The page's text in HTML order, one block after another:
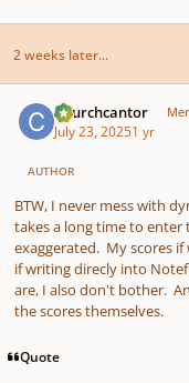
2 weeks later...
Churchcantor
July 23, 20251 yr
AUTHOR
BTW, I never mess with
takes a long time to enter
exaggerated. My scores
if writing direcly into
are, I also don't bother.
the scores themselves.
Quote